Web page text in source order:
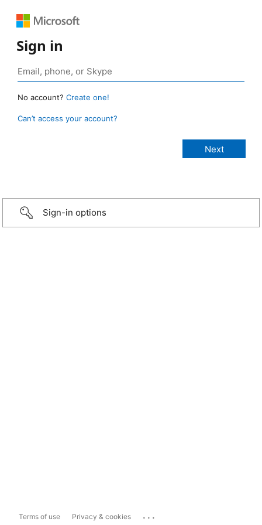
Sign in
No account? Create one!
Can’t access your account?
Sign-in options
Terms of use Privacy & cookies ...